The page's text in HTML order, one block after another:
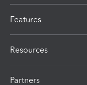
Features
Resources
Partners